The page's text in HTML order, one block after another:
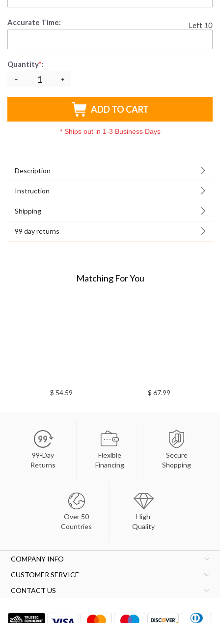
Accurate Time: Left 10
Quantity*:
ADD TO CART
* Ships out in 1-3 Business Days
Description
Instruction
Shipping
99 day returns
Matching For You
$ 54.59 $ 67.99
99-Day
Returns
Flexible
Financing
Secure
Shopping
Over 50
Countries
High
Quality
COMPANY INFO
CUSTOMER SERVICE
CONTACT US